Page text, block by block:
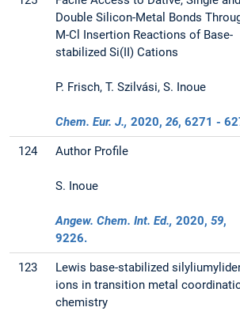
Double Silicon-Metal Bonds
M-Cl Insertion Reactions of Base-
stabilized Si(II) Cations
P. Frisch, T. Szilvási, S. Inoue
Chem. Eur. J., 2020,26, 6271 -
124 Author Profile
S. Inoue
Angew. Chem. Int. Ed., 2020,59,
9226.
123
Lewis base-stabilized
ions in transition metal
chemistry